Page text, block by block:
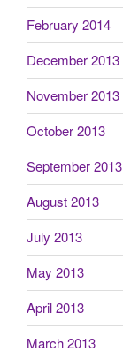
February 2014
December 2013
November 2013
October 2013
September 2013
August 2013
July 2013
May 2013
April 2013
March 2013